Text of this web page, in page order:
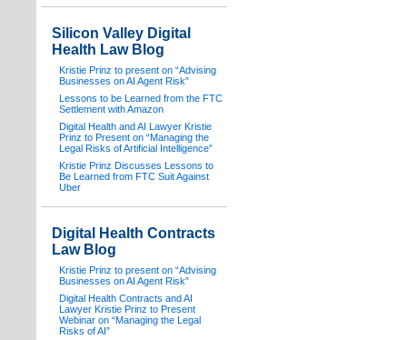
Silicon Valley Digital
Health Law Blog
Kristie Prinz to present on “Advising
Businesses on AI Agent Risk”
Lessons to be Learned from the FTC
Settlement with Amazon
Digital Health and AI Lawyer Kristie
Prinz to Present on “Managing the
Legal Risks of Artificial Intelligence”
Kristie Prinz Discusses Lessons to
Be Learned from FTC Suit Against
Uber
Digital Health Contracts
Law Blog
Kristie Prinz to present on “Advising
Businesses on AI Agent Risk”
Digital Health Contracts and AI
Lawyer Kristie Prinz to Present
Webinar on “Managing the Legal
Risks of AI”